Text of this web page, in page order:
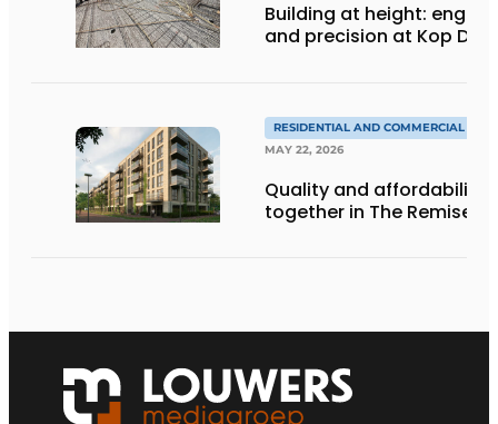
Building at height:
and precision at Kop
RESIDENTIAL AND COMMERCIAL
MAY 22, 2026
Quality and affordability
together in The Remise